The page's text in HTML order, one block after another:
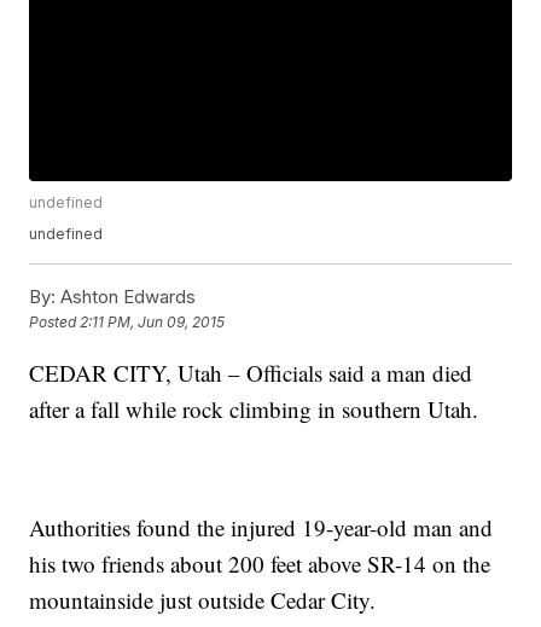
undefined
undefined
By: Ashton Edwards
Posted2:11 PM, Jun 09, 2015
CEDAR CITY, Utah – Officials said a man died
after a fall while rock climbing in southern Utah.
Authorities found the injured 19-year-old man and
his two friends about 200 feet above SR-14 on the
mountainside just outside Cedar City.